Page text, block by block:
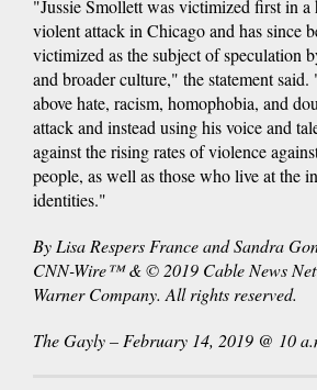
"Jussie Smollett was victimized first in a
violent attack in Chicago and has since
victimized as the subject of speculation
and broader culture," the statement said.
above hate, racism, homophobia, and
attack and instead using his voice and
against the rising rates of violence
people, as well as those who live at the
identities."
By Lisa Respers France and Sandra
CNN-Wire™ & © 2019 Cable News
Warner Company. All rights reserved.
The Gayly – February 14, 2019 @ 10